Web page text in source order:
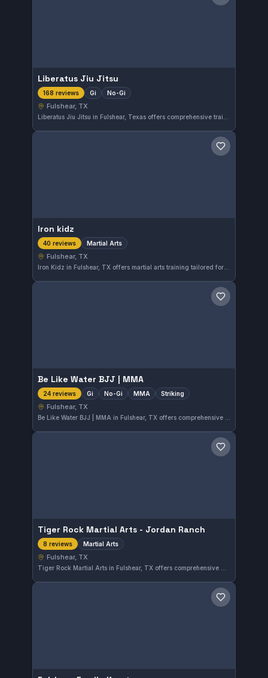
Liberatus Jiu Jitsu
168 reviews Gi No-Gi
Fulshear, TX
Save gym
Iron kidz
40 reviews Martial Arts
Fulshear, TX
Iron Kidz in Fulshear, TX offers martial arts training tailored for all skill levels. With a perfect 5.0 rating from 40 reviews, it's a trusted choice for those interested in developing their martial arts abilities in the area.
Save gym
Be Like Water BJJ | MMA
24 reviews Gi No-Gi MMA Striking
Fulshear, TX
Save gym
Tiger Rock Martial Arts - Jordan Ranch
8 reviews Martial Arts
Fulshear, TX
Save gym